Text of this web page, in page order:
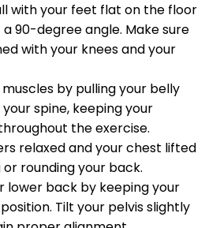
with your feet flat on the floor
90-degree angle. Make sure
with your knees and your
by pulling your belly
spine, keeping your
the exercise.
relaxed and your chest lifted
rounding your back.
lower back by keeping your
Tilt your pelvis slightly